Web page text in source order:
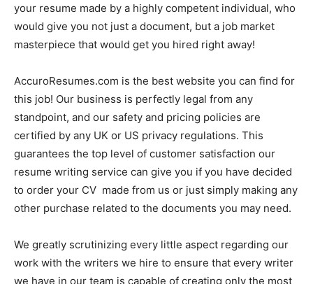
your resume made by a highly competent individual, who
would give you not just a document, but a job market
masterpiece that would get you hired right away!
AccuroResumes.com is the best website you can find for
this job! Our business is perfectly legal from any
standpoint, and our safety and pricing policies are
certified by any UK or US privacy regulations. This
guarantees the top level of customer satisfaction our
resume writing service can give you if you have decided
to order your CV made from us or just simply making any
other purchase related to the documents you may need.
We greatly scrutinizing every little aspect regarding our
work with the writers we hire to ensure that every writer
we have in our team is capable of creating only the most